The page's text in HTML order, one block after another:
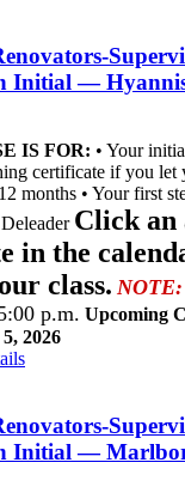
Initial —
IS FOR: • Your
certificate if you let
months • Your first
Click an
in the
class. NOTE:
p.m. Upcoming
2026
Initial —